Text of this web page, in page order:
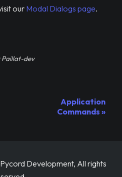
our Modal Dialogs page.
Paillat-dev
Application
Commands
Development, All rights